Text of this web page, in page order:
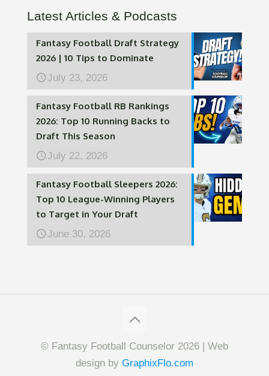
Latest Articles & Podcasts
Fantasy Football Draft Strategy
2026 | 10 Tips to Dominate
July 23, 2026
Fantasy Football RB Rankings
2026: Top 10 Running Backs to
Draft This Season
July 22, 2026
Fantasy Football Sleepers 2026:
Top 10 League-Winning Players
to Target in Your Draft
June 30, 2026
© Fantasy Football Counselor 2026 | Web
design by GraphixFlo.com